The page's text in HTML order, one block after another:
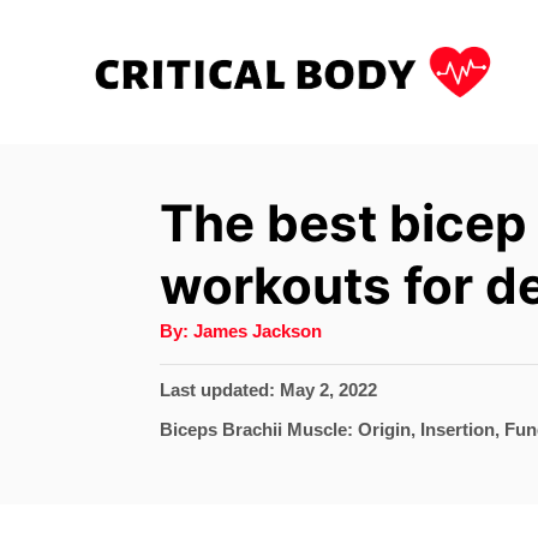
The best
workouts for
By: A
t
h
o
James Jackson
PLast updated: May 2, 2022
C
Biceps Brachii Muscle: Origin, Insertion,